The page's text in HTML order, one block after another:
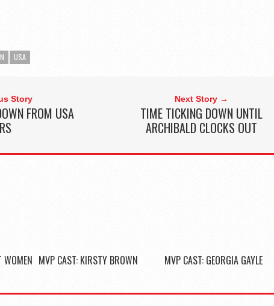
USA
Story
FROM USA
Next Story →
TIME TICKING DOWN UNTIL
ARCHIBALD CLOCKS OUT
WOMEN MVP CAST: KIRSTY BROWN MVP CAST: GEORGIA GAYLE